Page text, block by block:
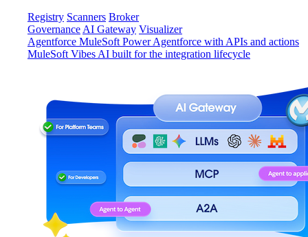
Registry Scanners Broker
Governance AI Gateway Visualizer
Agentforce MuleSoft Power Agentforce with APIs and actions
MuleSoft Vibes AI built for the integration lifecycle